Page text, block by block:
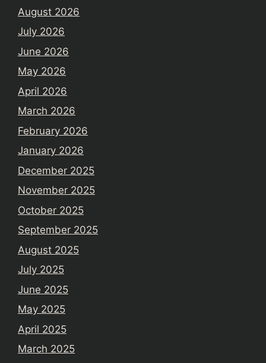
August 2026
July 2026
June 2026
May 2026
April 2026
March 2026
February 2026
January 2026
December 2025
November 2025
October 2025
September 2025
August 2025
July 2025
June 2025
May 2025
April 2025
March 2025